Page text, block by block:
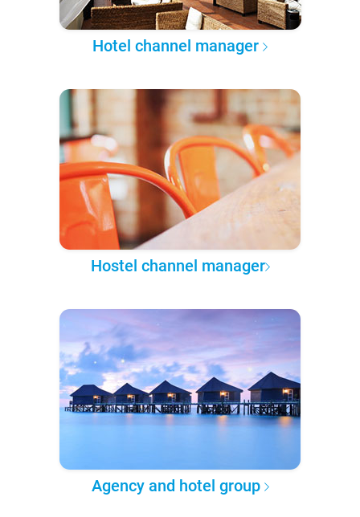
Hotel channel manager
Hostel channel manager
Agency and hotel group